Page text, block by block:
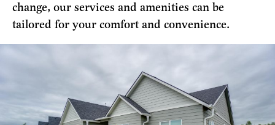
change, our services and amenities can be
tailored for your comfort and convenience.